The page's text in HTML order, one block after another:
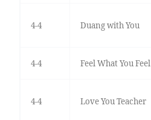
4-4 Duang with You
4-4 Feel What You Feel
4-4 Love You Teacher